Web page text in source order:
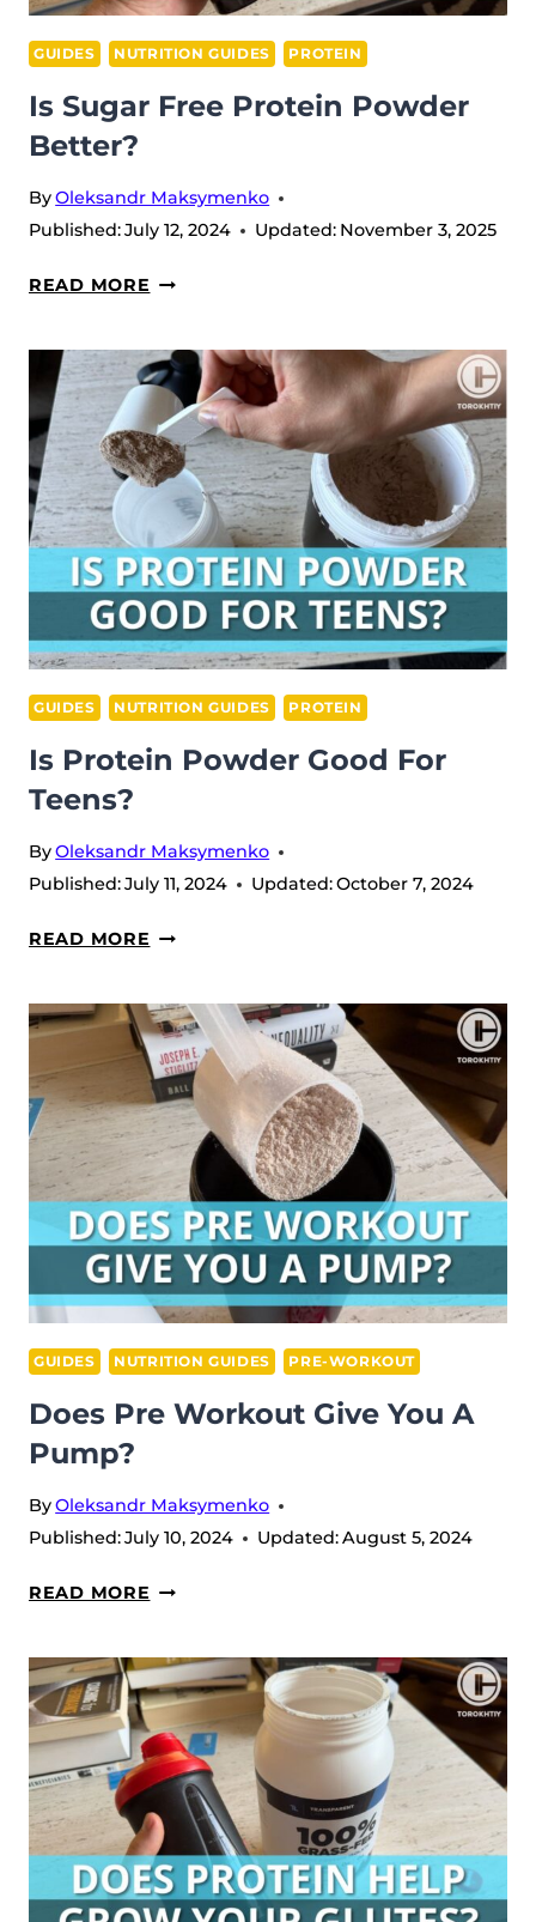
GUIDES NUTRITION GUIDES PROTEIN
Is Sugar Free Protein Powder
Better?
ByOleksandr Maksymenko
Published:July 12, 2024 Updated: November 3, 2025
READ MORE IS
FREE
PROTEIN
POWDER
BETTER?
GUIDES NUTRITION GUIDES PROTEIN
Is Protein Powder Good For
Teens?
ByOleksandr Maksymenko
Published:July 11, 2024 Updated:October 7, 2024
READ MORE IS
POWDER
GOOD
FOR
TEENS?
GUIDES NUTRITION GUIDES PRE-WORKOUT
Does Pre Workout Give You A
Pump?
ByOleksandr Maksymenko
Published:July 10, 2024 Updated:August 5, 2024
READ MORE DOES
WORKOUT
GIVE
YOU
A
PUMP?